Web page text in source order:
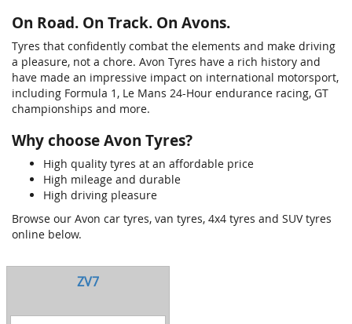
On Road. On Track. On Avons.
Tyres that confidently combat the elements and make driving
a pleasure, not a chore. Avon Tyres have a rich history and
have made an impressive impact on international motorsport,
including Formula 1, Le Mans 24-Hour endurance racing, GT
championships and more.
Why choose Avon Tyres?
High quality tyres at an affordable price
High mileage and durable
High driving pleasure
Browse our Avon car tyres, van tyres, 4x4 tyres and SUV tyres
online below.
ZV7